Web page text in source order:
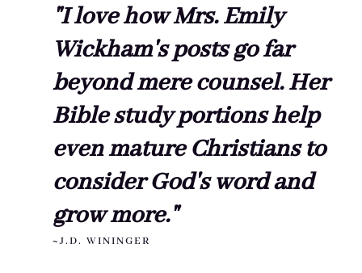
"I love how Mrs. Emily
Wickham's posts go far
beyond mere counsel. Her
Bible study portions help
even mature Christians to
consider God's word and
grow more."
~J.D. WININGER